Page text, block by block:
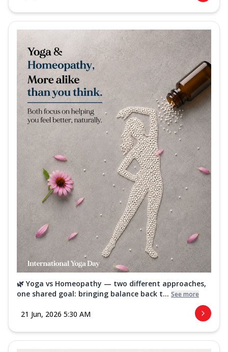
🌿 Yoga vs Homeopathy — two different approaches,
one shared goal: bringing balance back t... See more
21 Jun, 2026 5:30 AM